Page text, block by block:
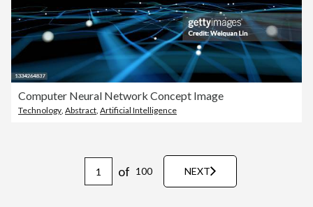
Computer Neural Network Concept Image
Technology, Abstract, Artificial Intelligence
of 100 NEXT